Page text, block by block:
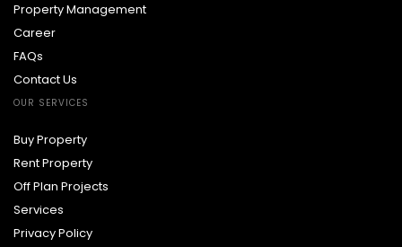
Property Management
Career
FAQs
Contact Us
OUR SERVICES
Buy Property
Rent Property
Off Plan Projects
Services
Privacy Policy